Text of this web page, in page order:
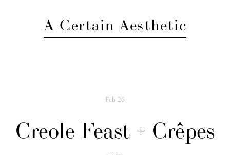
A Certain Aesthetic
Feb 26
Creole Feast + Crêpes